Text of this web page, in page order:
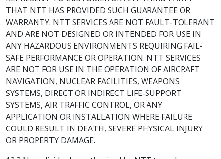
THAT NTT HAS PROVIDED SUCH GUARANTEE OR
WARRANTY. NTT SERVICES ARE NOT FAULT-TOLERANT
AND ARE NOT DESIGNED OR INTENDED FOR USE IN
ANY HAZARDOUS ENVIRONMENTS REQUIRING FAIL-
SAFE PERFORMANCE OR OPERATION. NTT SERVICES
ARE NOT FOR USE IN THE OPERATION OF AIRCRAFT
NAVIGATION, NUCLEAR FACILITIES, WEAPONS
SYSTEMS, DIRECT OR INDIRECT LIFE-SUPPORT
SYSTEMS, AIR TRAFFIC CONTROL, OR ANY
APPLICATION OR INSTALLATION WHERE FAILURE
COULD RESULT IN DEATH, SEVERE PHYSICAL INJURY
OR PROPERTY DAMAGE.